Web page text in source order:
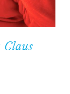
Claus